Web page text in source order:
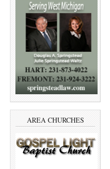
AREA CHURCHES